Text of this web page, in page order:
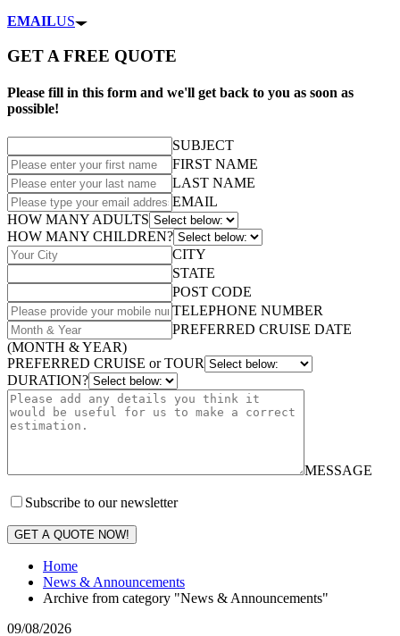
EMAILUS
GET A FREE QUOTE
Please fill in this form and we'll get back to you as soon as
possible!
SUBJECT
FIRST NAME
LAST NAME
EMAIL
HOW MANY ADULTS
HOW MANY CHILDREN?
CITY
STATE
POST CODE
TELEPHONE NUMBER
PREFERRED CRUISE DATE
(MONTH & YEAR)
PREFERRED CRUISE or TOUR
DURATION?
MESSAGE
Subscribe to our newsletter
GET A QUOTE NOW!
Home
News & Announcements
Archive from category "News & Announcements"
09/08/2026